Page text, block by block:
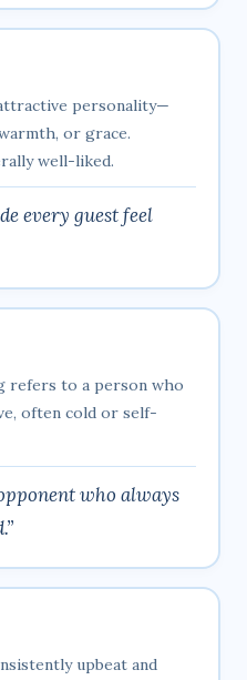
personality—
or grace.
well-liked.
every guest feel
refers to a person who
often cold or self-
who always
upbeat and